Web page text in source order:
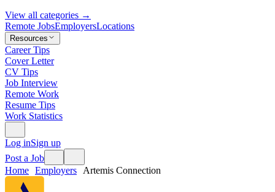
View all categories →
Remote JobsEmployersLocations
Resources
Career Tips
Cover Letter
CV Tips
Job Interview
Remote Work
Resume Tips
Work Statistics
Log inSign up
Post a Job
Home Employers Artemis Connection